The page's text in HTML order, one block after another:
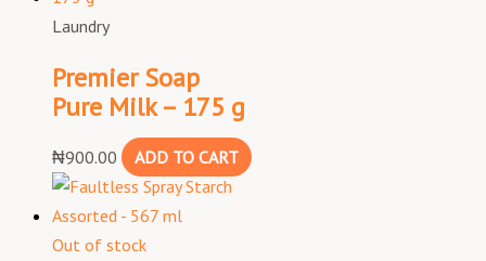
Laundry
Premier Soap
Pure Milk – 175 g
₦900.00 ADD TO CART
Out of stock